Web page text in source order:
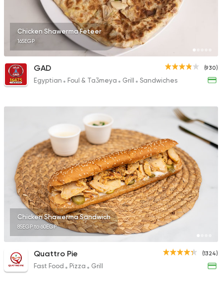
Sandwiches
Mo'men
1 Ratings
Shawerma
Shawerma Al Soltan
2244 Ratings
Egyptian Foul &
Karam El Sham
121 Ratings
Chicken Shawerma Feteer
165EGP
(930)
GAD
Egyptian Foul & Ta3meya Grill Sandwiches
Chicken Shawerma Sandwich
85EGP to 60EGP
(1324)
Quattro Pie
Fast Food Pizza Grill